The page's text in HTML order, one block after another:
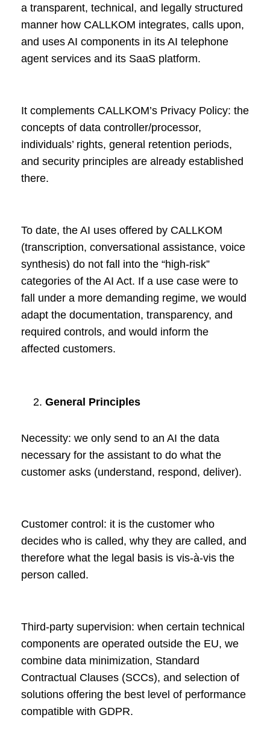
a transparent, technical, and legally structured
manner how CALLKOM integrates, calls upon,
and uses AI components in its AI telephone
agent services and its SaaS platform.
It complements CALLKOM’s Privacy Policy: the
concepts of data controller/processor,
individuals’ rights, general retention periods,
and security principles are already established
there.
To date, the AI uses offered by CALLKOM
(transcription, conversational assistance, voice
synthesis) do not fall into the “high-risk”
categories of the AI Act. If a use case were to
fall under a more demanding regime, we would
adapt the documentation, transparency, and
required controls, and would inform the
affected customers.
General Principles
Necessity: we only send to an AI the data
necessary for the assistant to do what the
customer asks (understand, respond, deliver).
Customer control: it is the customer who
decides who is called, why they are called, and
therefore what the legal basis is vis-à-vis the
person called.
Third-party supervision: when certain technical
components are operated outside the EU, we
combine data minimization, Standard
Contractual Clauses (SCCs), and selection of
solutions offering the best level of performance
compatible with GDPR.